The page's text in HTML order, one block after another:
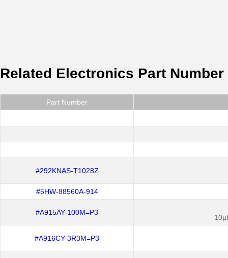
Related Electronics Part Number
Part Number
#292KNAS-T1028Z
#5HW-88560A-914
#A915AY-100M=P3
#A916CY-3R3M=P3